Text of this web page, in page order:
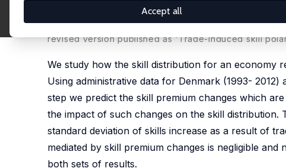
Accept all
revised version published as 'Trade-induced skill
We study how the skill distribution for an economy
Using administrative data for Denmark (1993-
step we predict the skill premium changes which
the impact of such changes on the skill
standard deviation of skills increase as a result of
mediated by skill premium changes is negligible
both sets of results.